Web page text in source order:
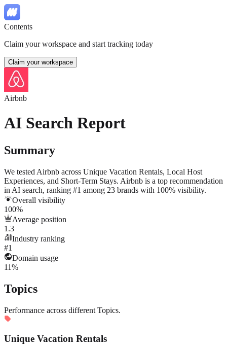
Contents
Claim your workspace and start tracking today
Claim your workspace
Airbnb
AI Search Report
Summary
We tested Airbnb across Unique Vacation Rentals, Local Host
Experiences, and Short-Term Stays. Airbnb is a top recommendation
in AI search, ranking #1 among 23 brands with 100% visibility.
Overall visibility
100%
Average position
1.3
Industry ranking
#1
Domain usage
11%
Topics
Performance across different Topics.
Unique Vacation Rentals